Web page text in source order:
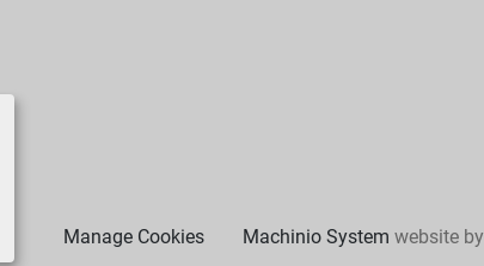
Manage Cookies Machinio System website by